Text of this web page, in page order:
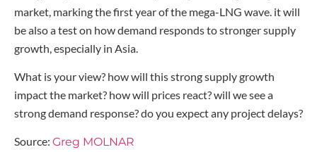
market, marking the first year of the mega-LNG wave. it will
be also a test on how demand responds to stronger supply
growth, especially in Asia.
What is your view? how will this strong supply growth
impact the market? how will prices react? will we see a
strong demand response? do you expect any project delays?
Source: Greg MOLNAR